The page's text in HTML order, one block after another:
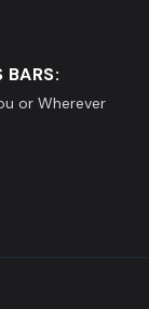
BARS:
or Wherever